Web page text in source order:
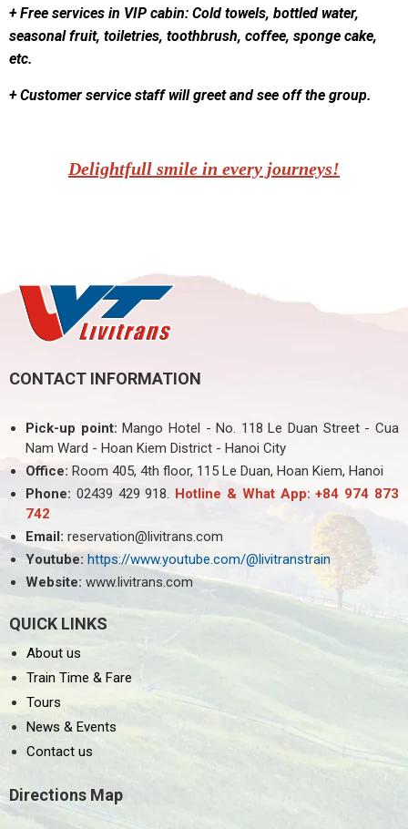
+ Free services in VIP cabin: Cold towels, bottled water,
seasonal fruit, toiletries, toothbrush, coffee, sponge cake,
etc.
+ Customer service staff will greet and see off the group.
Delightfull smile in every journeys!
CONTACT INFORMATION
Pick-up point: Mango Hotel - No. 118 Le Duan Street - Cua
Nam Ward - Hoan Kiem District - Hanoi City
Office: Room 405, 4th floor, 115 Le Duan, Hoan Kiem, Hanoi
Phone: 02439 429 918. Hotline & What App: +84 974 873
742
Email: reservation@livitrans.com
Youtube: https://www.youtube.com/@livitranstrain
Website: www.livitrans.com
QUICK LINKS
About us
Train Time & Fare
Tours
News & Events
Contact us
Directions Map